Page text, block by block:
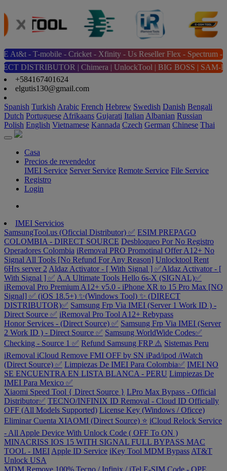
- T-mobile - Cricket - Xfinity - Us Reseller Flex - Spectrum -
| Chimera | UnlockTool | BIG BOSS | SAM-FRP |
+584167401624
elgutis130@gmail.com
Spanish Turkish Arabic French Hebrew Swedish Danish Bengali
Dutch Portuguese Afrikaans Gujarati Italian Albanian Russian
Polish English Vietnamese Kannada Czech German Chinese Thai
Casa
Precios de revendedor
IMEI Service Server Service Remote Service File Service
Registro
Login
IMEI Servicios
SamsungTool.us (Oficcial Distributor) ✅ ESIM PREPAGO
COLOMBIA - DIRECT SOURCE Desbloqueo Por No Registro
Operadores Colombia iRemoval PRO Promotinal Offer A12+ No
Signal All Tools [No Refund For Any Reason] Unlocktool Rent
6Hrs server 2 Aldaz Activator - [ With Signal ] ✅Aldaz Activator - [
With Signal ] ✅ A.A Ultimate Tools Hello 6s-X (SIGNAL)✅
iRemoval Pro Premium A12+ v5.0 - iPhone XR to 15 Pro Max [NO
Signal] ✅ (iOS 18.5+) ✨(Windows Tool) ✨ (DIRECT
DISTRIBUTOR)✅ Samsung Frp Via IMEI (Server 1 Work ID ) -
Direct Source ✅ iRemoval Pro Tool A12+ Rebypass
Honor Services - (Direct Source) ✅ Samsung Frp Via IMEI (Server
2 Work ID ) - Direct Source ✅ Samsung WorldWide Codes✅
Checking - Source 1 ✅ Refund Samsung FRP ⚠️ Sistemas Peru
iRemoval iCloud Remove FMI OFF by SN iPad/ipod /iWatch
(Direct Source) ✅ Limpiezas De IMEI Para Colombia✅ IMEI NO
SE ENCUENTRA EN LISTA BLANCA - PERU Limpiezas De
IMEI Para Mexico ✅
Xiaomi Speed Tool { Direct Source } LPro Max Bypass - Official
Distributor✅ TECNO/INFINIX ID Removal - Cloud ID Officially
OFF (All Models Supported) License Key (Windows / Oficce)
Eliminar Cuenta XIAOMI (Direct Source) ⭐ iCloud Relock Service
- All Apple Device With Unlock Code ( OFF To ON )
MINACRISS IOS 15 WITH SIGNAL FULL BYPASS MAC
TOOL - IMEI Apple ID Service iKey Tool MDM Bypass AT&T
Unlock USA
MDM Remove 100% Tecno / Infinix / iTel E-SIM Code - QPE